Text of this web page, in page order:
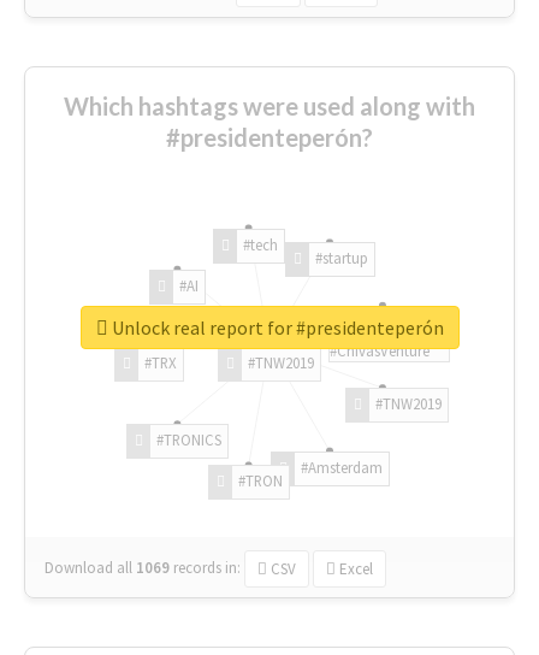
Which hashtags were used along with
#presidenteperón?
#TNW2019
#TNW2019
#Amsterdam
#TRON
#TRONICS
#TRX
#AI
#tech
#startup
#ChivasVenture
Download all 1069 records in: CSV Excel
Unlock real report for #presidenteperón